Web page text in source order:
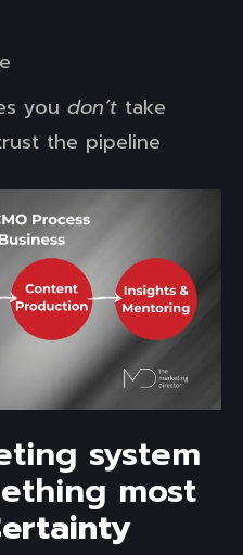
you don’t take
the pipeline
system
most